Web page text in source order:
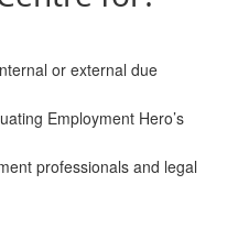
or external due
Employment Hero’s
professionals and legal